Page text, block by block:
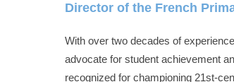
Director of the French
With over two decades of
advocate for student achievement
recognized for championing 21st-